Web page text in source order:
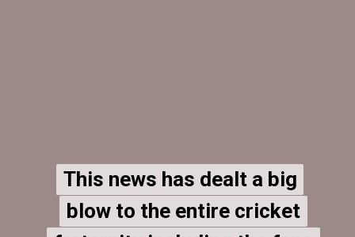
This news has dealt a big
blow to the entire cricket
This news has dealt a big
blow to the entire cricket